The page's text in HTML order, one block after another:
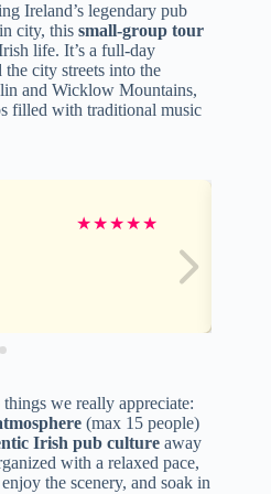
Ireland’s legendary pub
city, this small-group tour
life. It’s a full-day
city streets into the
and Wicklow Mountains,
filled with traditional music
★★★★★
we really appreciate:
(max 15 people)
Irish pub culture away
with a relaxed pace,
the scenery, and soak in